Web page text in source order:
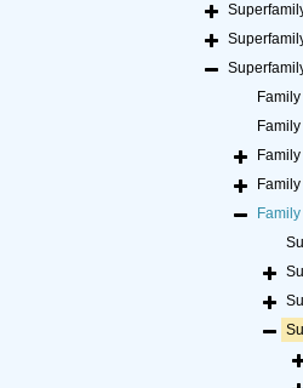
Family
Family
Family
Family
Family